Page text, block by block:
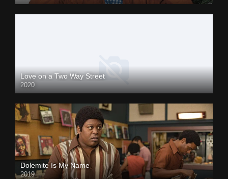
Love on a Two Way Street
2020
Dolemite Is My Name
2019